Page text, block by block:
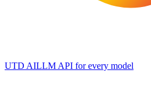
UTD AILLM API for every model